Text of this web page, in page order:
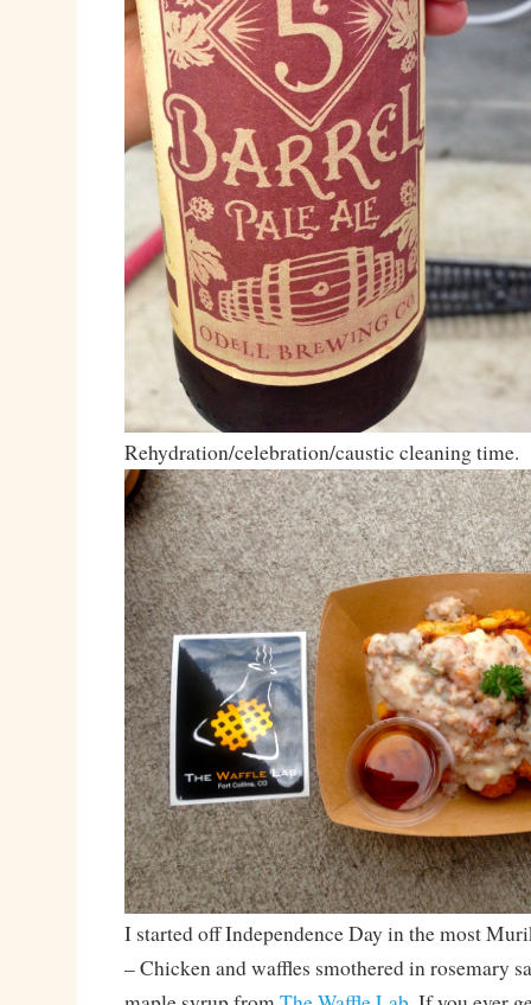
Rehydration/celebration/caustic cleaning time.
I started off Independence Day in the most
– Chicken and waffles smothered in rosemary